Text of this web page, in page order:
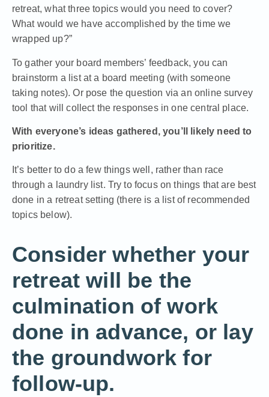
retreat, what three topics would you need to cover?
What would we have accomplished by the time we
wrapped up?”
To gather your board members’ feedback, you can
brainstorm a list at a board meeting (with someone
taking notes). Or pose the question via an online survey
tool that will collect the responses in one central place.
With everyone’s ideas gathered, you’ll likely need to
prioritize.
It’s better to do a few things well, rather than race
through a laundry list. Try to focus on things that are best
done in a retreat setting (there is a list of recommended
topics below).
Consider whether your
retreat will be the
culmination of work
done in advance, or lay
the groundwork for
follow-up.